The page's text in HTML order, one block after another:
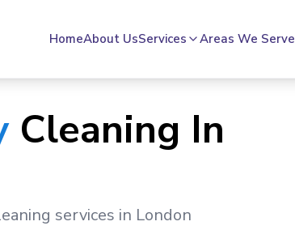
HomeAbout UsServices Areas We Serve
Cleaning In
services in London